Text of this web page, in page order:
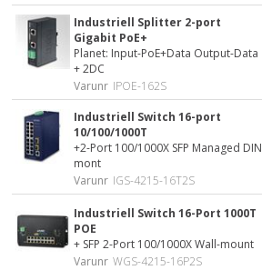
Industriell Splitter 2-port
Gigabit PoE+
Planet: Input-PoE+Data Output-Data
+ 2DC
Varunr IPOE-162S
Industriell Switch 16-port
10/100/1000T
+2-Port 100/1000X SFP Managed DIN
mont
Varunr IGS-4215-16T2S
Industriell Switch 16-Port 1000T
POE
+ SFP 2-Port 100/1000X Wall-mount
Varunr WGS-4215-16P2S